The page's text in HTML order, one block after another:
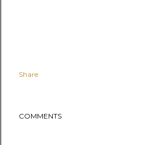
Share
COMMENTS